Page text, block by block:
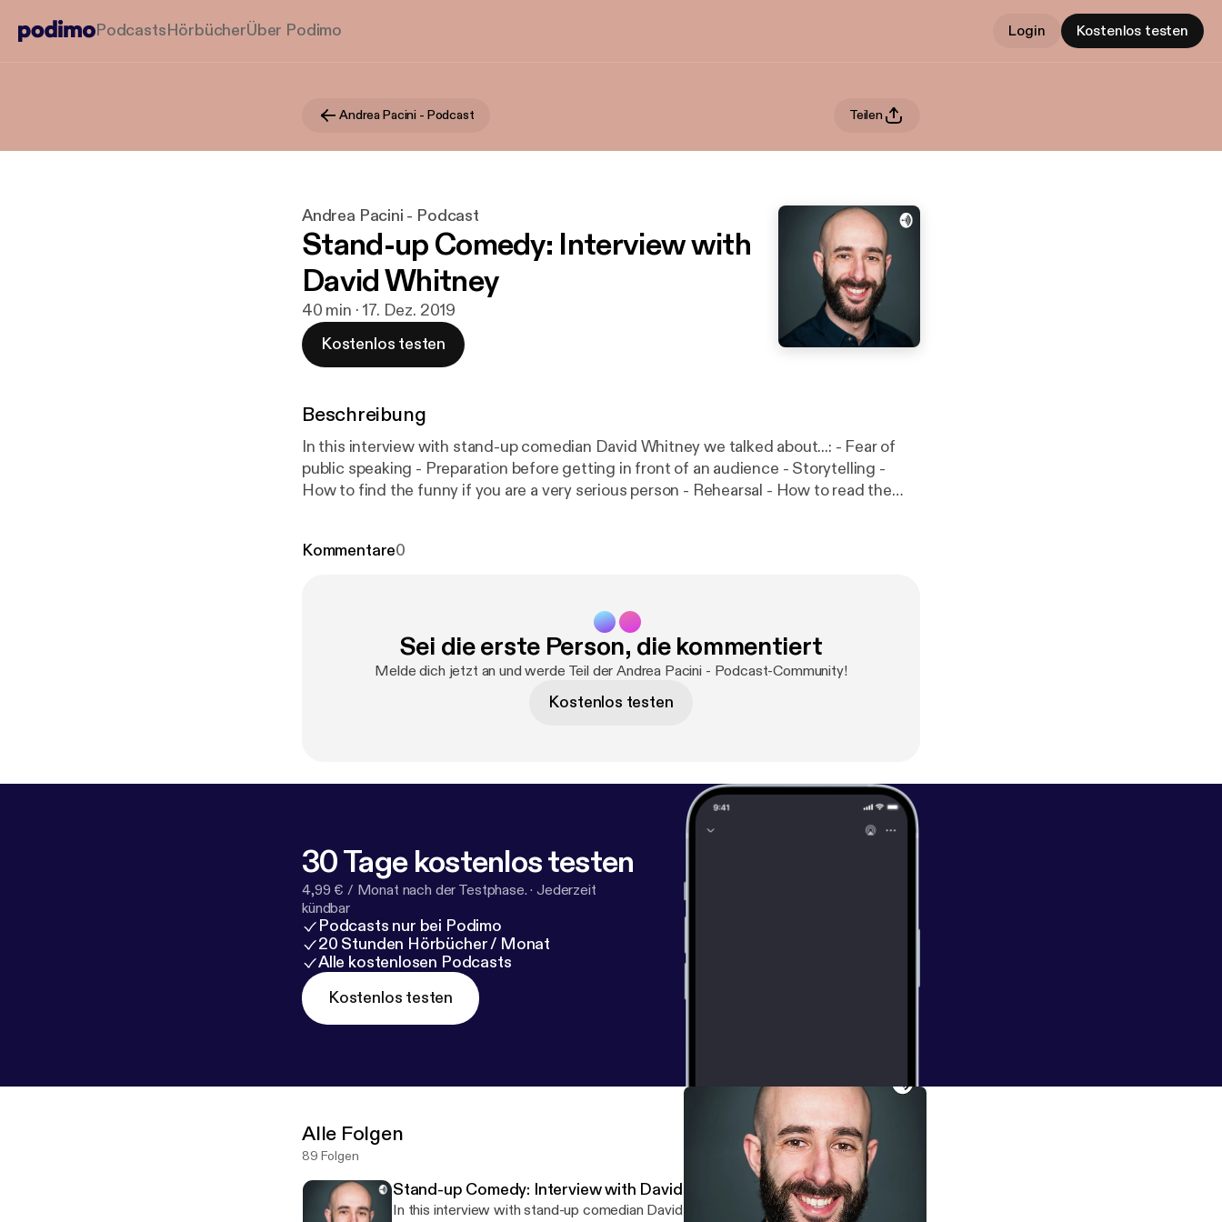
PodcastsHörbücherÜber Podimo Login Kostenlos testen
Andrea Pacini - Podcast Teilen
Andrea Pacini - Podcast
Stand-up Comedy: Interview with
David Whitney
40 min · 17. Dez. 2019
Kostenlos testen
Beschreibung
In this interview with stand-up comedian David Whitney we talked about...: - Fear of
public speaking - Preparation before getting in front of an audience - Storytelling -
How to find the funny if you are a very serious person - Rehearsal - How to read the
Kommentare0
Sei die erste Person, die kommentiert
Melde dich jetzt an und werde Teil der Andrea Pacini - Podcast-Community!
Kostenlos testen
30 Tage kostenlos testen
4,99 € / Monat nach der Testphase. · Jederzeit
kündbar
Podcasts nur bei Podimo
20 Stunden Hörbücher / Monat
Alle kostenlosen Podcasts
Kostenlos testen
Alle Folgen
89 Folgen
Stand-up Comedy: Interview with David Whitney
In this interview with stand-up comedian David Whitney we talked about...: - Fear of